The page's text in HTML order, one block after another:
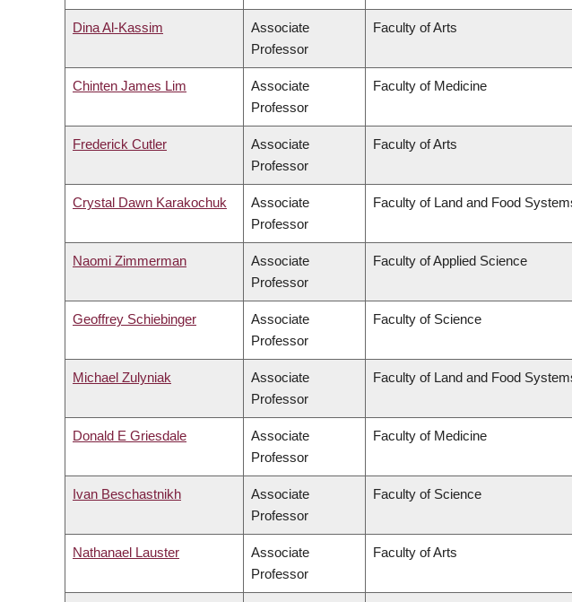
Dina Al-Kassim
Associate
Professor
Faculty of Arts
Chinten James Lim
Associate
Professor
Faculty of Medicine
Frederick Cutler
Associate
Professor
Faculty of Arts
Crystal Dawn Karakochuk
Associate
Professor
Faculty of Land and Food
Naomi Zimmerman
Associate
Professor
Faculty of Applied Science
Geoffrey Schiebinger
Associate
Professor
Faculty of Science
Michael Zulyniak
Associate
Professor
Faculty of Land and Food
Donald E Griesdale
Associate
Professor
Faculty of Medicine
Ivan Beschastnikh
Associate
Professor
Faculty of Science
Nathanael Lauster
Associate
Professor
Faculty of Arts